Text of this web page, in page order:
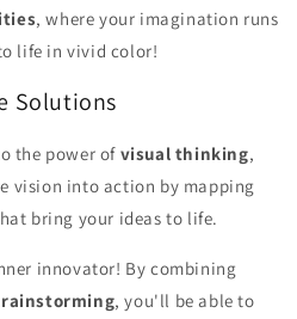
, where your imagination runs
life in vivid color!
Solutions
the power of visual thinking,
vision into action by mapping
bring your ideas to life.
innovator! By combining
, you'll be able to